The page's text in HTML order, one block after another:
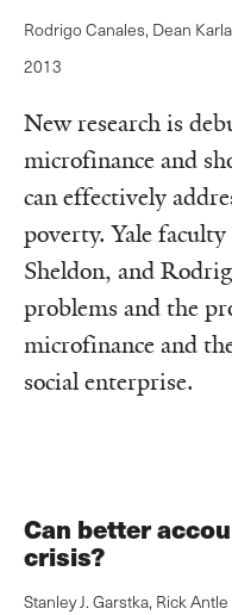
Rodrigo Canales, Dean
2013
New research is
microfinance and
can effectively
poverty. Yale
Sheldon, and
problems and the
microfinance and
social enterprise.
Can better
crisis?
Stanley J. Garstka, Rick Antle